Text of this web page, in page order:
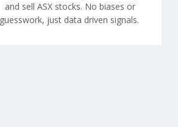
and sell ASX stocks. No biases or
guesswork, just data driven signals.